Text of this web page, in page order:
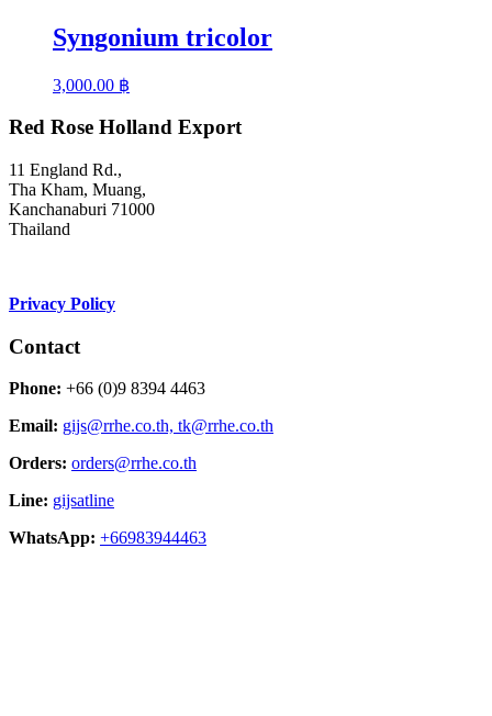
Syngonium tricolor
3,000.00 ฿
Red Rose Holland Export
11 England Rd.,
Tha Kham, Muang,
Kanchanaburi 71000
Thailand
Privacy Policy
Contact
Phone: +66 (0)9 8394 4463
Email: gijs@rrhe.co.th, tk@rrhe.co.th
Orders: orders@rrhe.co.th
Line: gijsatline
WhatsApp: +66983944463